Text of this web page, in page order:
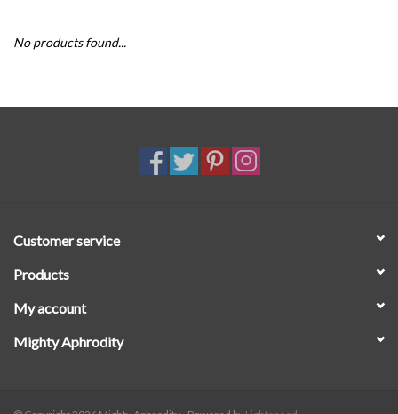
SALE
No products found...
Customer service
Products
My account
Mighty Aphrodity